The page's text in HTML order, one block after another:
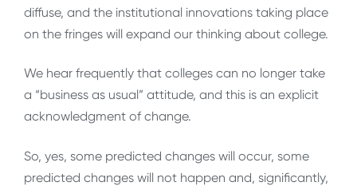
diffuse, and the institutional innovations taking place
on the fringes will expand our thinking about college.
We hear frequently that colleges can no longer take
a “business as usual” attitude, and this is an explicit
acknowledgment of change.
So, yes, some predicted changes will occur, some
predicted changes will not happen and, significantly,